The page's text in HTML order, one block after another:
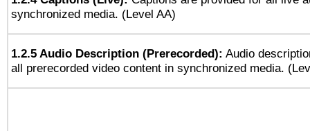
synchronized media. (Level AA)
1.2.5 Audio Description (Prerecorded): Audio
all prerecorded video content in synchronized media.